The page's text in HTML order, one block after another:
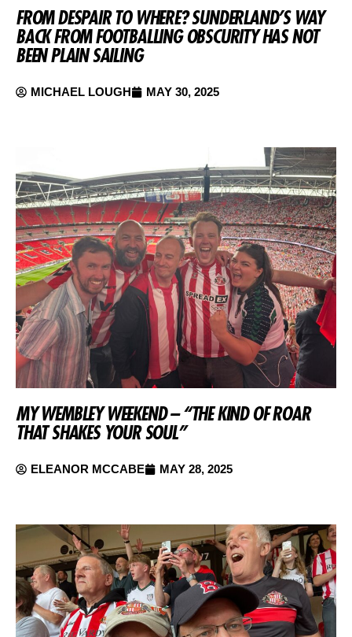
FROM DESPAIR TO WHERE? SUNDERLAND’S WAY
BACK FROM FOOTBALLING OBSCURITY HAS NOT
BEEN PLAIN SAILING
MICHAEL LOUGH MAY 30, 2025
MY WEMBLEY WEEKEND – “THE KIND OF ROAR
THAT SHAKES YOUR SOUL”
ELEANOR MCCABE MAY 28, 2025